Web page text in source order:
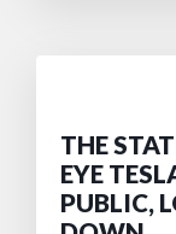
THE
EYE
PUBLIC,